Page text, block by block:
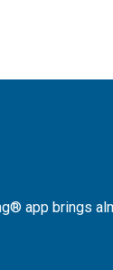
app brings